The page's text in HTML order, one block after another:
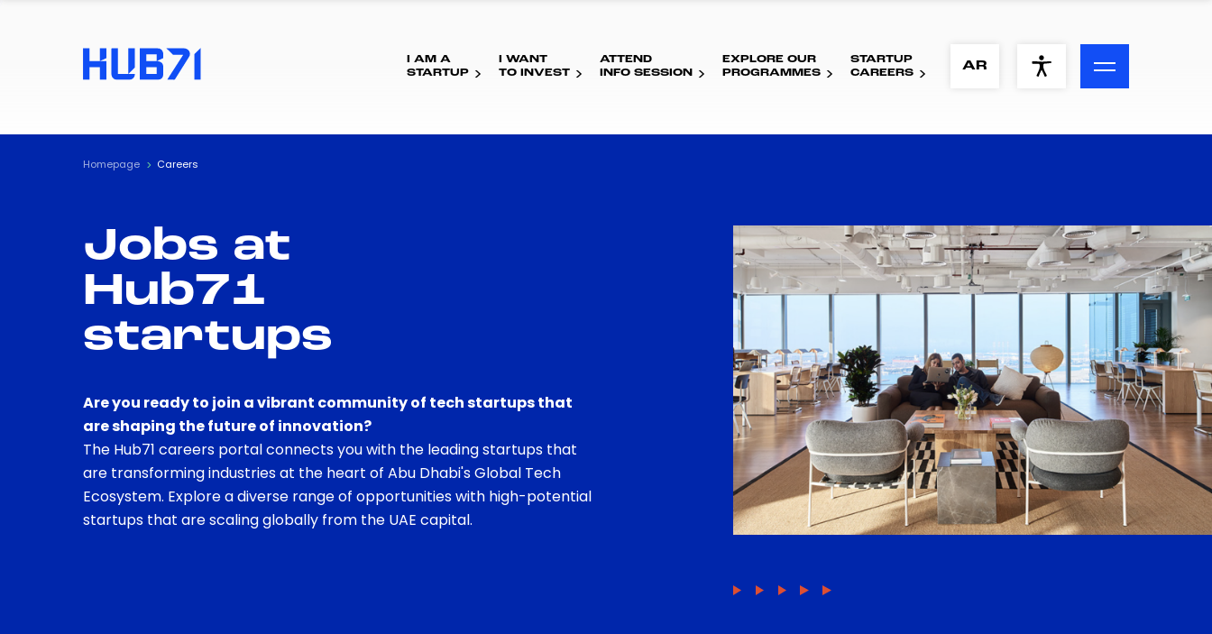
ACCESSIBILITY MENU
Visual Assistance
Contrast
I AM A
STARTUP
I WANT
TO INVEST
ATTEND
INFO SESSION
EXPLORE OUR
PROGRAMMES
STARTUP
CAREERS
AR
Homepage Careers
Jobs at
Hub71
startups
Are you ready to join a vibrant community of tech startups that
are shaping the future of innovation?
The Hub71 careers portal connects you with the leading startups that
are transforming industries at the heart of Abu Dhabi's Global Tech
Ecosystem. Explore a diverse range of opportunities with high-potential
startups that are scaling globally from the UAE capital.